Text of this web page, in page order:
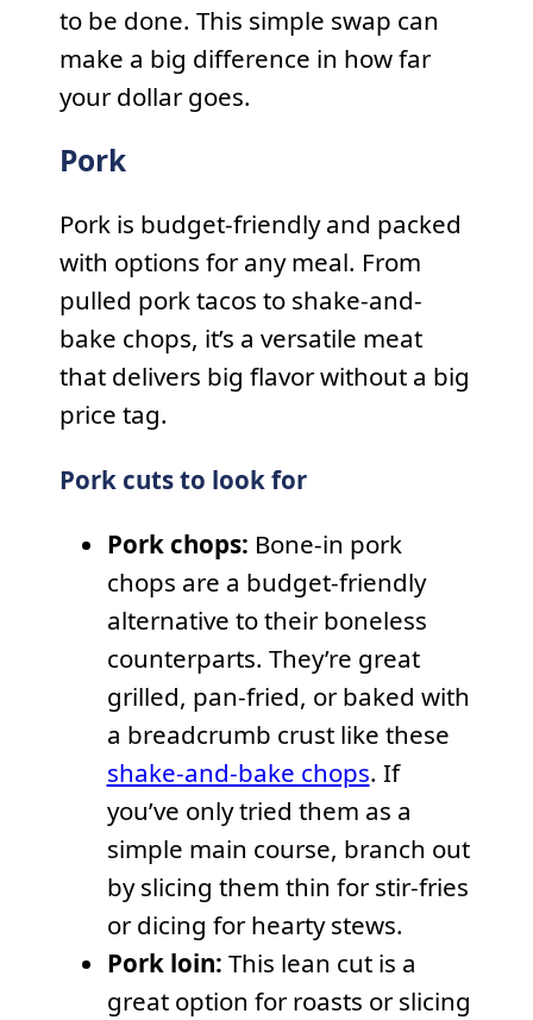
to be done. This simple swap can
make a big difference in how far
your dollar goes.
Pork
Pork is budget-friendly and packed
with options for any meal. From
pulled pork tacos to shake-and-
bake chops, it’s a versatile meat
that delivers big flavor without a big
price tag.
Pork cuts to look for
Pork chops: Bone-in pork
chops are a budget-friendly
alternative to their boneless
counterparts. They’re great
grilled, pan-fried, or baked with
a breadcrumb crust like these
shake-and-bake chops. If
you’ve only tried them as a
simple main course, branch out
by slicing them thin for stir-fries
or dicing for hearty stews.
Pork loin: This lean cut is a
great option for roasts or slicing